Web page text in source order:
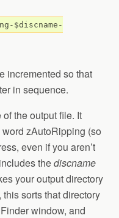
$discname-
incremented so that
in sequence.
the output file. It
zAutoRipping (so
even if you aren’t
thediscname
your output directory
sorts that directory
window, and